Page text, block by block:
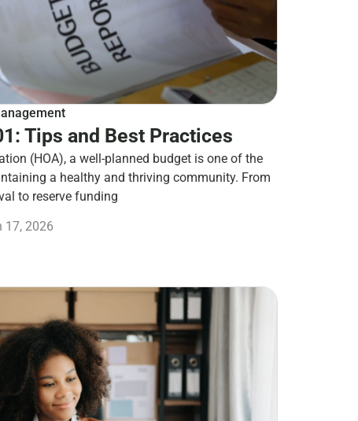
Tips and Best Practices
(HOA), a well-planned budget is one of the
a healthy and thriving community. From
to reserve funding
17, 2026